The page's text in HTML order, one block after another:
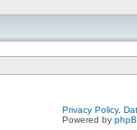
Privacy Policy,
Powered by